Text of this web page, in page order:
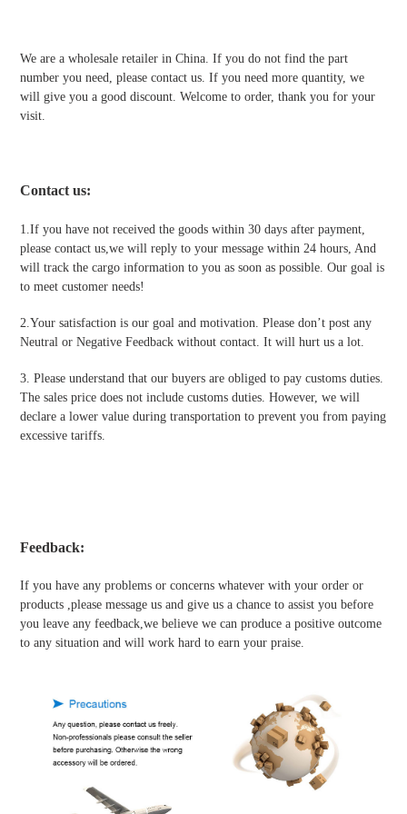
We are a wholesale retailer in China. If you do not find the part
number you need, please contact us. If you need more quantity, we
will give you a good discount. Welcome to order, thank you for your
visit.
Contact us:
1.If you have not received the goods within 30 days after payment,
please contact us,we will reply to your message within 24 hours, And
will track the cargo information to you as soon as possible. Our goal is
to meet customer needs!
2.Your satisfaction is our goal and motivation. Please don’t post any
Neutral or Negative Feedback without contact. It will hurt us a lot.
3. Please understand that our buyers are obliged to pay customs duties.
The sales price does not include customs duties. However, we will
declare a lower value during transportation to prevent you from paying
excessive tariffs.
Feedback:
If you have any problems or concerns whatever with your order or
products ,please message us and give us a chance to assist you before
you leave any feedback,we believe we can produce a positive outcome
to any situation and will work hard to earn your praise.